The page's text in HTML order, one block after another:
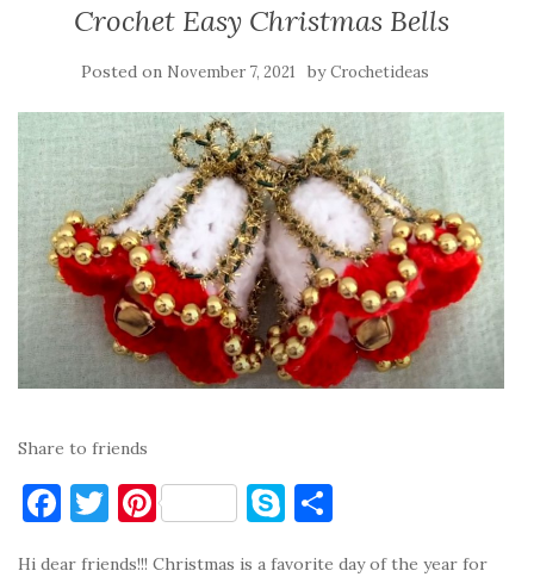
Crochet Easy Christmas Bells
Posted on November 7, 2021 byCrochetideas
Share to friends
F T Pi S
Hi dear friends!!! Christmas is a favorite day of the year for